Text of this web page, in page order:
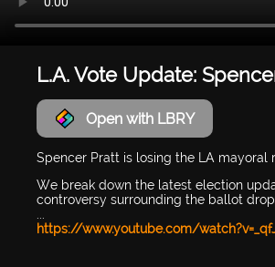
L.A. Vote Update:
Open with LBRY
Spencer Pratt is losing the LA mayoral
We break down the latest election
controversy surrounding the ballot
...
https://www.youtube.com/